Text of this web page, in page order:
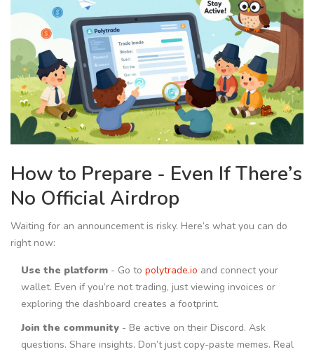
How to Prepare - Even If There’s
No Official Airdrop
Waiting for an announcement is risky. Here’s what you can do
right now:
Use the platform - Go to polytrade.io and connect your
wallet. Even if you’re not trading, just viewing invoices or
exploring the dashboard creates a footprint.
Join the community - Be active on their Discord. Ask
questions. Share insights. Don’t just copy-paste memes. Real